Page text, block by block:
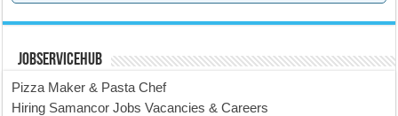
JobserviceHub
Pizza Maker & Pasta Chef
Hiring Samancor Jobs Vacancies & Careers